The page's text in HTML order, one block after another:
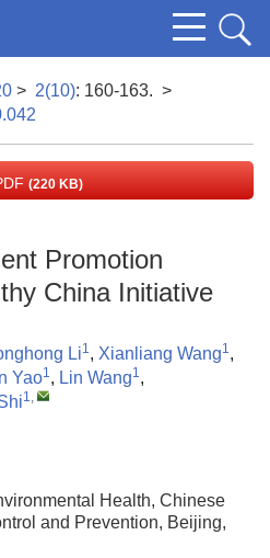
> 2(10): 160-163. >
(220 KB)
Promotion
China Initiative
Li1, Xianliang Wang1,
Yao1, Lin Wang1,
1,
Health, Chinese
and Prevention, Beijing,